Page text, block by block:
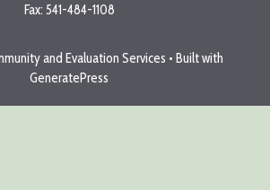
Fax: 541-484-1108
and Evaluation Services • Built with
GeneratePress